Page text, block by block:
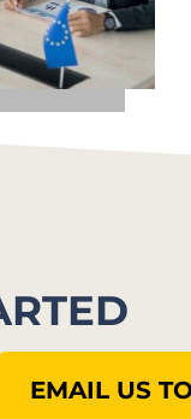
EMAIL US